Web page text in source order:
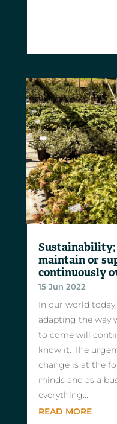
maintain or
continuously
15 Jun 2022
In our world
adapting the way
to come will
know it. The
change is at the
minds and as a
everything...
READ MORE